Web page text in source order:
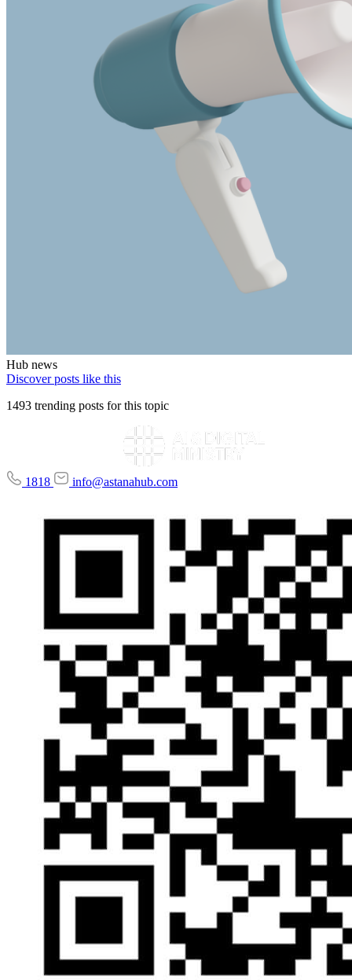
Hub news
Discover posts like this
1493 trending posts for this topic
1818 info@astanahub.com